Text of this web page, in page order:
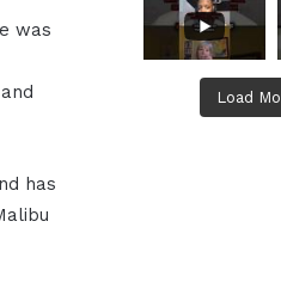
was
has
Load